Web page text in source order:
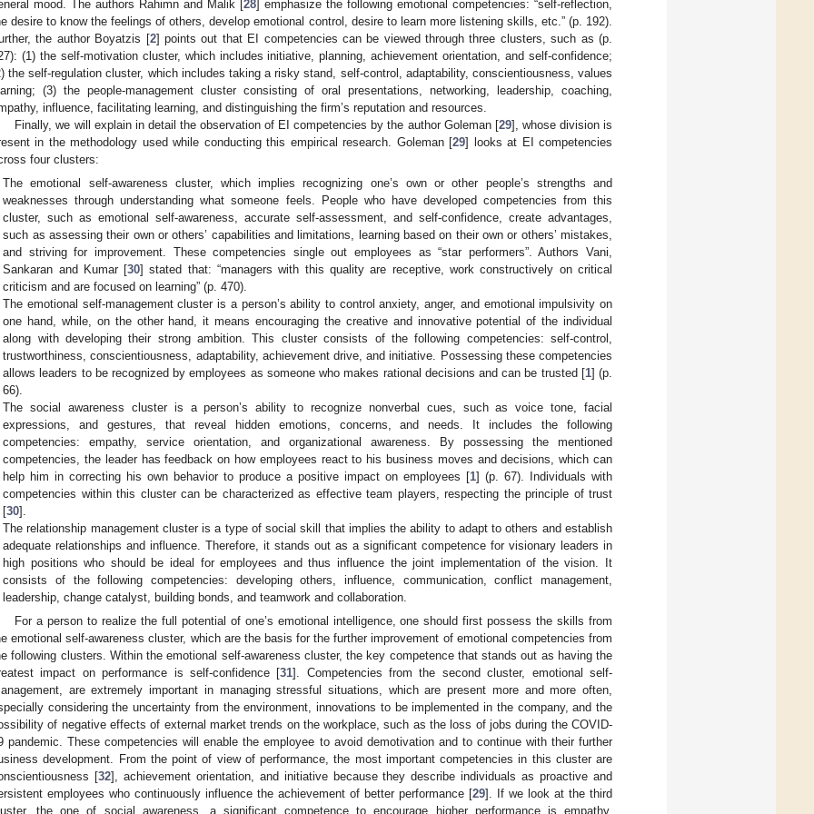
mood. The authors Rahimn and Malik [28] emphasize the following emotional competencies: “self-reflection,
desire to know the feelings of others, develop emotional control, desire to learn more listening skills, etc.” (p. 192).
the author Boyatzis [2] points out that EI competencies can be viewed through three clusters, such as (p.
(1) the self-motivation cluster, which includes initiative, planning, achievement orientation, and self-confidence;
the self-regulation cluster, which includes taking a risky stand, self-control, adaptability, conscientiousness, values
(3) the people-management cluster consisting of oral presentations, networking, leadership, coaching,
influence, facilitating learning, and distinguishing the firm’s reputation and resources.
Finally, we will explain in detail the observation of EI competencies by the author Goleman [29], whose division is
in the methodology used while conducting this empirical research. Goleman [29] looks at EI competencies
four clusters:
The emotional self-awareness cluster, which implies recognizing one’s own or other people’s strengths and
weaknesses through understanding what someone feels. People who have developed competencies from this
cluster, such as emotional self-awareness, accurate self-assessment, and self-confidence, create advantages,
such as assessing their own or others’ capabilities and limitations, learning based on their own or others’ mistakes,
and striving for improvement. These competencies single out employees as “star performers”. Authors Vani,
Sankaran and Kumar [30] stated that: “managers with this quality are receptive, work constructively on critical
criticism and are focused on learning” (p. 470).
The emotional self-management cluster is a person’s ability to control anxiety, anger, and emotional impulsivity on
one hand, while, on the other hand, it means encouraging the creative and innovative potential of the individual
along with developing their strong ambition. This cluster consists of the following competencies: self-control,
trustworthiness, conscientiousness, adaptability, achievement drive, and initiative. Possessing these competencies
allows leaders to be recognized by employees as someone who makes rational decisions and can be trusted [1] (p.
66).
The social awareness cluster is a person’s ability to recognize nonverbal cues, such as voice tone, facial
expressions, and gestures, that reveal hidden emotions, concerns, and needs. It includes the following
competencies: empathy, service orientation, and organizational awareness. By possessing the mentioned
competencies, the leader has feedback on how employees react to his business moves and decisions, which can
help him in correcting his own behavior to produce a positive impact on employees [1] (p. 67). Individuals with
competencies within this cluster can be characterized as effective team players, respecting the principle of trust
[30].
The relationship management cluster is a type of social skill that implies the ability to adapt to others and establish
adequate relationships and influence. Therefore, it stands out as a significant competence for visionary leaders in
high positions who should be ideal for employees and thus influence the joint implementation of the vision. It
consists of the following competencies: developing others, influence, communication, conflict management,
leadership, change catalyst, building bonds, and teamwork and collaboration.
For a person to realize the full potential of one’s emotional intelligence, one should first possess the skills from
emotional self-awareness cluster, which are the basis for the further improvement of emotional competencies from
following clusters. Within the emotional self-awareness cluster, the key competence that stands out as having the
impact on performance is self-confidence [31]. Competencies from the second cluster, emotional self-
are extremely important in managing stressful situations, which are present more and more often,
considering the uncertainty from the environment, innovations to be implemented in the company, and the
of negative effects of external market trends on the workplace, such as the loss of jobs during the COVID-
pandemic. These competencies will enable the employee to avoid demotivation and to continue with their further
development. From the point of view of performance, the most important competencies in this cluster are
[32], achievement orientation, and initiative because they describe individuals as proactive and
employees who continuously influence the achievement of better performance [29]. If we look at the third
the one of social awareness, a significant competence to encourage higher performance is empathy,